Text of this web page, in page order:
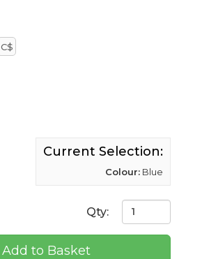
C$
Current Selection:
Colour: Blue
Qty:
Add to Basket